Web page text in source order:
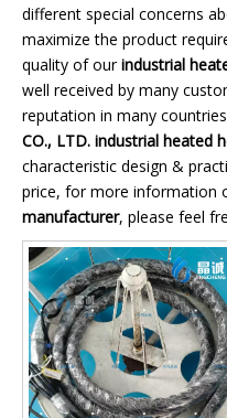
different special concerns
maximize the product
quality of ourindustrial
well received by many
reputation in many
CO., LTD. industrial heated
characteristic design &
price, for more information
manufacturer, please feel